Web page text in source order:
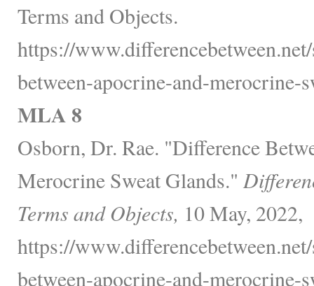
Terms and Objects.
https://
between-apocrine-and-merocrine-
MLA 8
Osborn, Dr. Rae. "Difference
Merocrine Sweat Glands."
Terms and Objects, 10 May, 2022,
https://
between-apocrine-and-merocrine-